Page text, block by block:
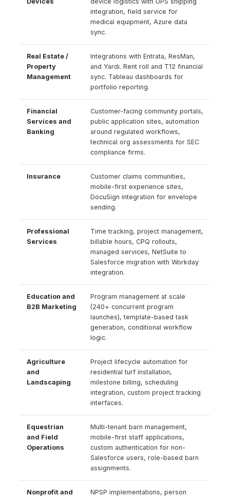
integration, field service for
medical equipment, Azure data
sync.
Real Estate /
Property
Management
Integrations with Entrata, ResMan,
and Yardi. Rent roll and T12 financial
sync. Tableau dashboards for
portfolio reporting.
Financial
Services and
Banking
Customer-facing community portals,
public application sites, automation
around regulated workflows,
technical org assessments for SEC
compliance firms.
Insurance
Customer claims communities,
mobile-first experience sites,
DocuSign integration for envelope
sending.
Professional
Services
Time tracking, project management,
billable hours, CPQ rollouts,
managed services, NetSuite to
Salesforce migration with Workday
integration.
Education and
B2B Marketing
Program management at scale
(240+ concurrent program
launches), template-based task
generation, conditional workflow
logic.
Agriculture
and
Landscaping
Project lifecycle automation for
residential turf installation,
milestone billing, scheduling
integration, custom project tracking
interfaces.
Equestrian
and Field
Operations
Multi-tenant barn management,
mobile-first staff applications,
custom authentication for non-
Salesforce users, role-based barn
assignments.
Nonprofit and NPSP implementations, person